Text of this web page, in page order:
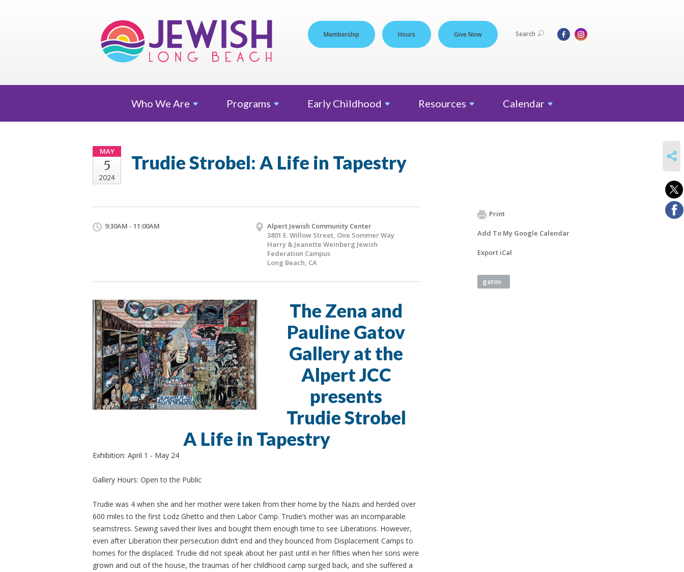
Membership Hours Give Now Search
Who We Are Programs Early Childhood Resources Calendar
MAY
5
2024
Trudie Strobel: A Life in Tapestry
9:30AM - 11:00AM
Alpert Jewish Community Center
3801 E. Willow Street, One Sommer Way
Harry & Jeanette Weinberg Jewish
Federation Campus
Long Beach, CA
The Zena and
Pauline Gatov
Gallery at the
Alpert JCC
presents
Trudie Strobel
A Life in Tapestry
Exhibition: April 1 - May 24
Gallery Hours: Open to the Public
Trudie was 4 when she and her mother were taken from their home by the Nazis and herded over
600 miles to the first Lodz Ghetto and then Labor Camp. Trudie’s mother was an incomparable
seamstress. Sewing saved their lives and bought them enough time to see Liberations. However,
even after Liberation their persecution didn’t end and they bounced from Displacement Camps to
homes for the displaced. Trudie did not speak about her past until in her fifties when her sons were
grown and out of the house, the traumas of her childhood camp surged back, and she suffered a
Print
Add To My Google Calendar
Export iCal
gatov